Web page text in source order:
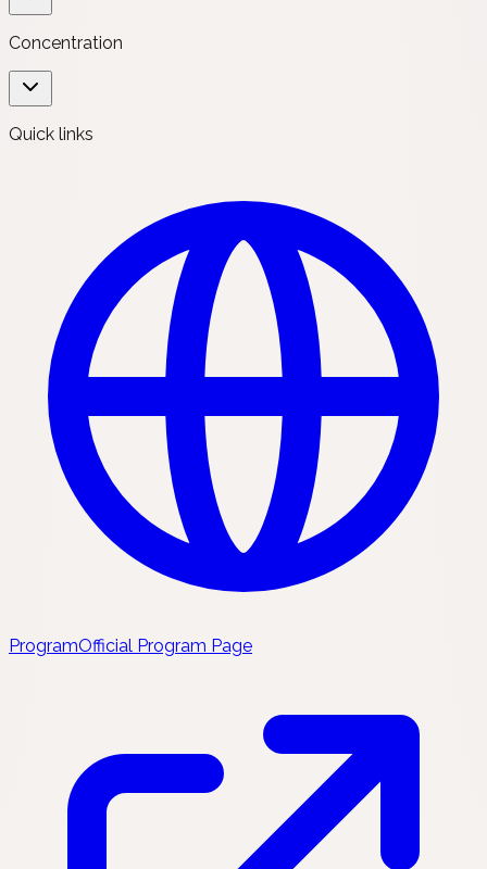
Concentration
Quick links
ProgramOfficial Program Page